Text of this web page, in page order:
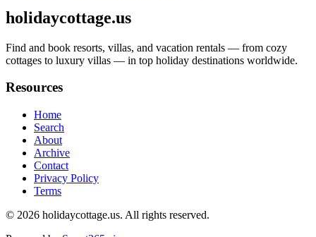
holidaycottage.us
Find and book resorts, villas, and vacation rentals — from cozy
cottages to luxury villas — in top holiday destinations worldwide.
Resources
Home
Search
About
Archive
Contact
Privacy Policy
Terms
© 2026 holidaycottage.us. All rights reserved.